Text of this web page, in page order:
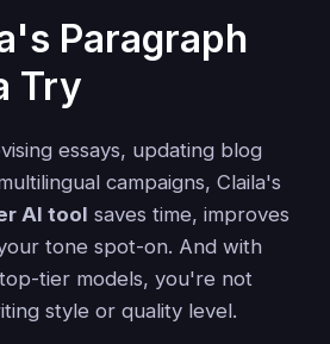
Paragraph
Try
essays, updating blog
campaigns, Claila's
AI tool saves time, improves
tone spot-on. And with
tier models, you're not
style or quality level.